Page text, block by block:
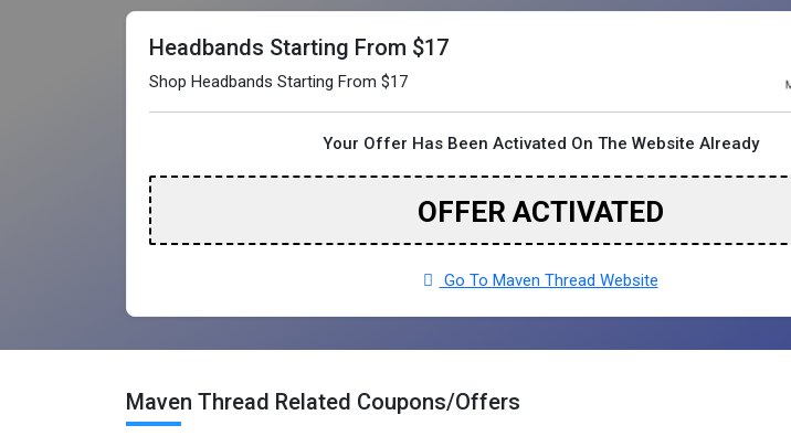
Headbands Starting From $17
Shop Headbands Starting From $17
Your Offer Has Been Activated On The Website Already
OFFER ACTIVATED
Go To Maven Thread Website
Maven Thread Related Coupons/Offers